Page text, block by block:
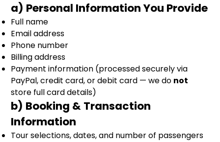
a) Personal Information You Provide
Full name
Email address
Phone number
Billing address
Payment information (processed securely via
PayPal, credit card, or debit card — we do not
store full card details)
b) Booking & Transaction
Information
Tour selections, dates, and number of passengers